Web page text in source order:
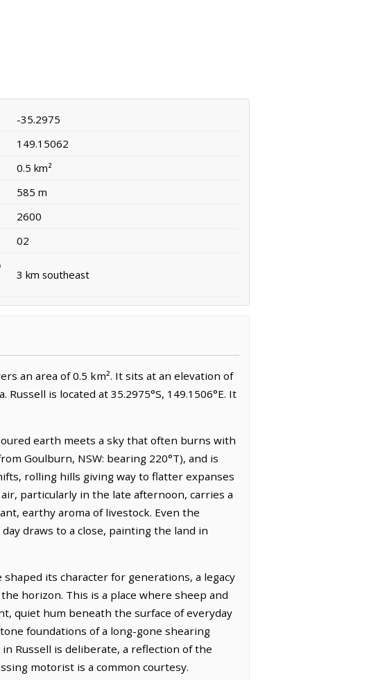
-35.2975
149.15062
0.5 km²
585 m
2600
02
3 km southeast
an area of 0.5 km². It sits at an elevation of
is located at 35.2975°S, 149.1506°E. It
earth meets a sky that often burns with
Goulburn, NSW: bearing 220°T), and is
rolling hills giving way to flatter expanses
particularly in the late afternoon, carries a
earthy aroma of livestock. Even the
draws to a close, painting the land in
its character for generations, a legacy
horizon. This is a place where sheep and
quiet hum beneath the surface of everyday
foundations of a long-gone shearing
Russell is deliberate, a reflection of the
motorist is a common courtesy.